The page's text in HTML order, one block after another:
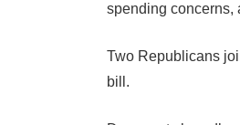
spending concerns,
Two Republicans
bill.